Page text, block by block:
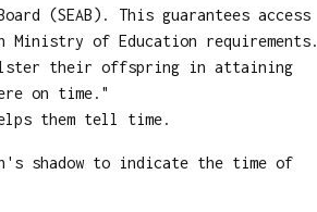
(SEAB). This guarantees access
of Education requirements.
their offspring in attaining
on time."
them tell time.
shadow to indicate the time of